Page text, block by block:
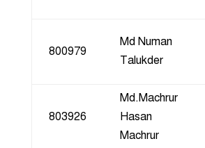
800979
Md Numan
Talukder
803926
Md.Machrur
Hasan
Machrur